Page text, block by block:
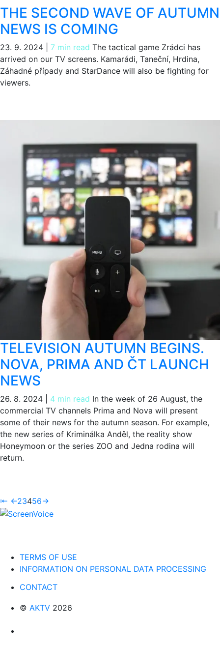
THE SECOND WAVE OF AUTUMN
NEWS IS COMING
23. 9. 2024 7 min read The tactical game Zrádci has
arrived on our TV screens. Kamarádi, Taneční, Hrdina,
Záhadné případy and StarDance will also be fighting for
viewers.
TELEVISION AUTUMN BEGINS.
NOVA, PRIMA AND ČT LAUNCH
NEWS
26. 8. 2024 4 min read In the week of 26 August, the
commercial TV channels Prima and Nova will present
some of their news for the autumn season. For example,
the new series of Kriminálka Anděl, the reality show
Honeymoon or the series ZOO and Jedna rodina will
return.
⇤ ←23456→
TERMS OF USE
INFORMATION ON PERSONAL DATA PROCESSING
CONTACT
© AKTV 2026